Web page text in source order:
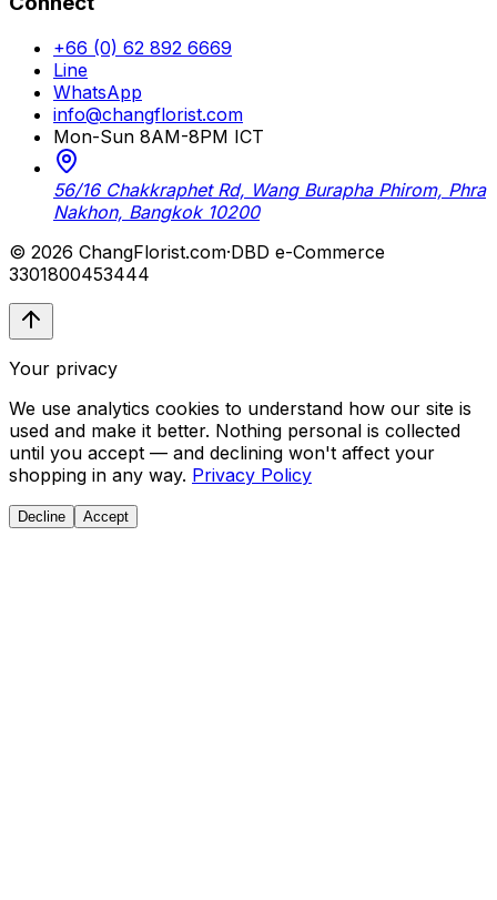
+66 (0) 62 892 6669
Line
WhatsApp
info@changflorist.com
Mon-Sun 8AM-8PM ICT
56/16 Chakkraphet Rd, Wang Burapha Phirom, Phra
Nakhon, Bangkok 10200
© 2026 ChangFlorist.com·DBD e-Commerce
3301800453444
Your privacy
We use analytics cookies to understand how our site is
used and make it better. Nothing personal is collected
until you accept — and declining won't affect your
shopping in any way. Privacy Policy
Decline Accept